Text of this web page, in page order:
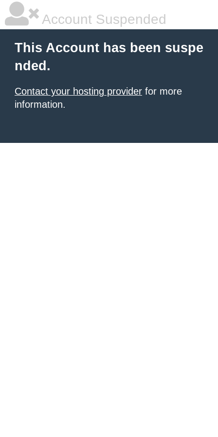
Account Suspended
This Account has been suspe
nded.
Contact your hosting provider for more
information.